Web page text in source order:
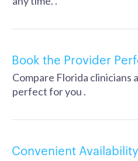
Book the Provider
Compare Florida clinicians
perfect for you .
Convenient Availability